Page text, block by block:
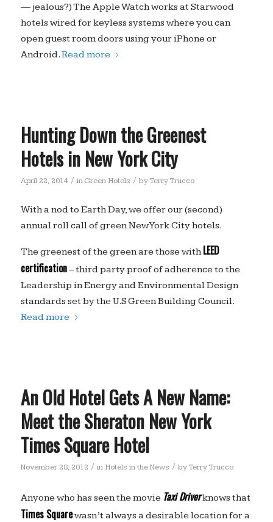
— jealous?) The Apple Watch works at Starwood
hotels wired for keyless systems where you can
open guest room doors using your iPhone or
Android.Read more
Hunting Down the Greenest
Hotels in New York City
April 22, 2014 / inGreen Hotels / byTerry Trucco
With a nod to Earth Day, we offer our (second)
annual roll call of green New York City hotels.
The greenest of the green are those withLEED
certification– third party proof of adherence to the
Leadership in Energy and Environmental Design
standards set by the U.S Green Building Council.
Read more
An Old Hotel Gets A New Name:
Meet the Sheraton New York
Times Square Hotel
November 28, 2012 / in Hotels in the News / byTerry Trucco
Anyone who has seen the movie Taxi Driverknows that
Times Squarewasn’t always a desirable location for a